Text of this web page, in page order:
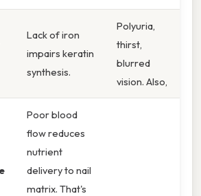
Lack of iron
impairs keratin
synthesis.
Polyuria,
thirst,
blurred
vision. Also,
Poor blood
flow reduces
nutrient
delivery to nail
matrix. That's